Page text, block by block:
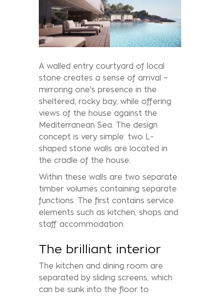
A walled entry courtyard of local
stone creates a sense of arrival –
mirroring one's presence in the
sheltered, rocky bay, while offering
views of the house against the
Mediterranean Sea. The design
concept is very simple: two L-
shaped stone walls are located in
the cradle of the house.
Within these walls are two separate
timber volumes containing separate
functions. The first contains service
elements such as kitchen, shops and
staff accommodation.
The brilliant interior
The kitchen and dining room are
separated by sliding screens, which
can be sunk into the floor to